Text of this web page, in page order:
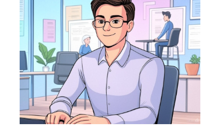
identify traits you may value in an ideal partner, thus
guiding you in your quest to find your dream girl.